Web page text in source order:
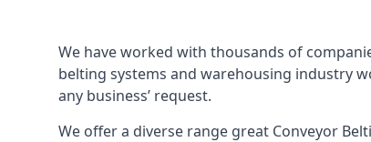
We have worked with thousands of
belting systems and warehousing industry
any business’ request.
We offer a diverse range great Conveyor